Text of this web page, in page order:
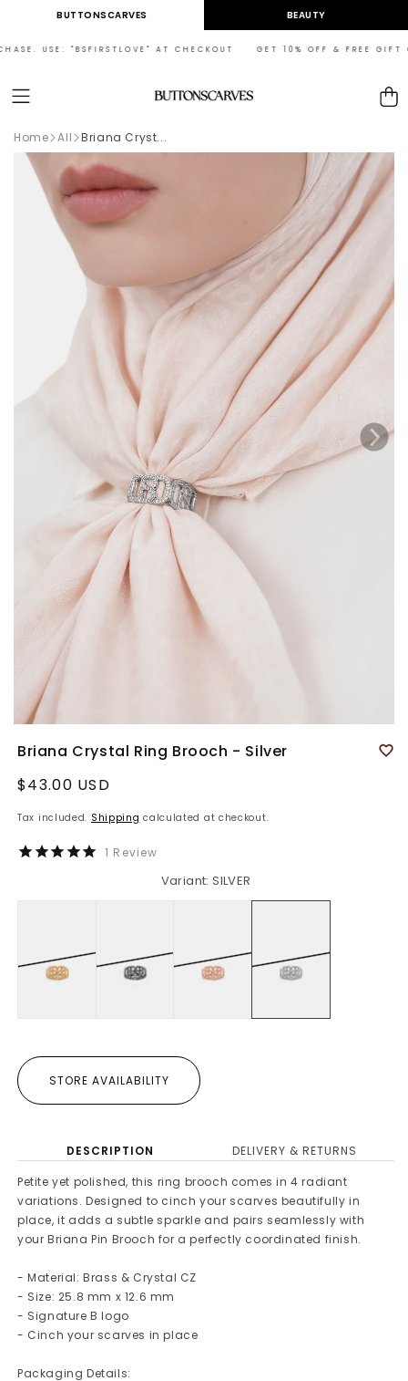
Skip toBUTTONSCARVES BEAUTY
USE: "BSFIRSTLOVE" AT CHECKOUT GET 10% OFF & FREE GIFT
Cart
Home All Briana Cryst...
Briana Crystal Ring Brooch - Silver
Regular
$43.00 USD
Tax included. Shipping calculated at checkout.
1 Review
Variant: SILVER
STORE AVAILABILITY
DESCRIPTION
DELIVERY & RETURNS
Petite yet polished, this ring brooch comes in 4 radiant
variations. Designed to cinch your scarves beautifully in
place, it adds a subtle sparkle and pairs seamlessly with
your Briana Pin Brooch for a perfectly coordinated finish.
- Material: Brass & Crystal CZ
- Size: 25.8 mm x 12.6 mm
- Signature B logo
- Cinch your scarves in place
Packaging Details: